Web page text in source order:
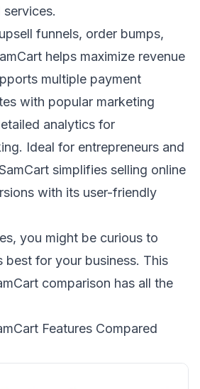
upsell funnels, order bumps,
helps maximize revenue
multiple payment
with popular marketing
analytics for
Ideal for entrepreneurs and
simplifies selling online
with its user-friendly
you might be curious to
best for your business. This
comparison has all the
Features Compared